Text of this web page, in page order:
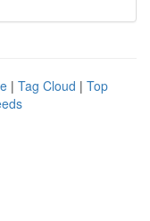
| Tag Cloud | Top